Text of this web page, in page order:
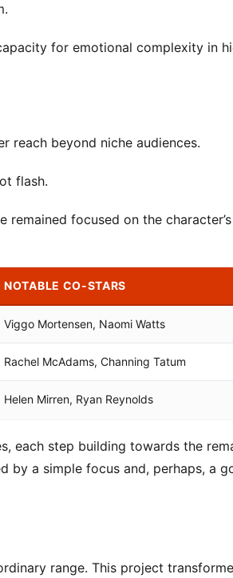
for emotional complexity in
reach beyond niche audiences.
flash.
focused on the
NOTABLE CO-STARS
Viggo Mortensen, Naomi Watts
Rachel McAdams, Channing Tatum
Helen Mirren, Ryan Reynolds
each step building towards the
by a simple focus and, perhaps, a
range. This project